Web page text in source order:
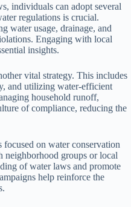
individuals can adopt several
regulations is crucial.
water usage, drainage, and
Engaging with local
insights.
vital strategy. This includes
and utilizing water-efficient
household runoff,
of compliance, reducing the
on water conservation
neighborhood groups or local
of water laws and promote
help reinforce the